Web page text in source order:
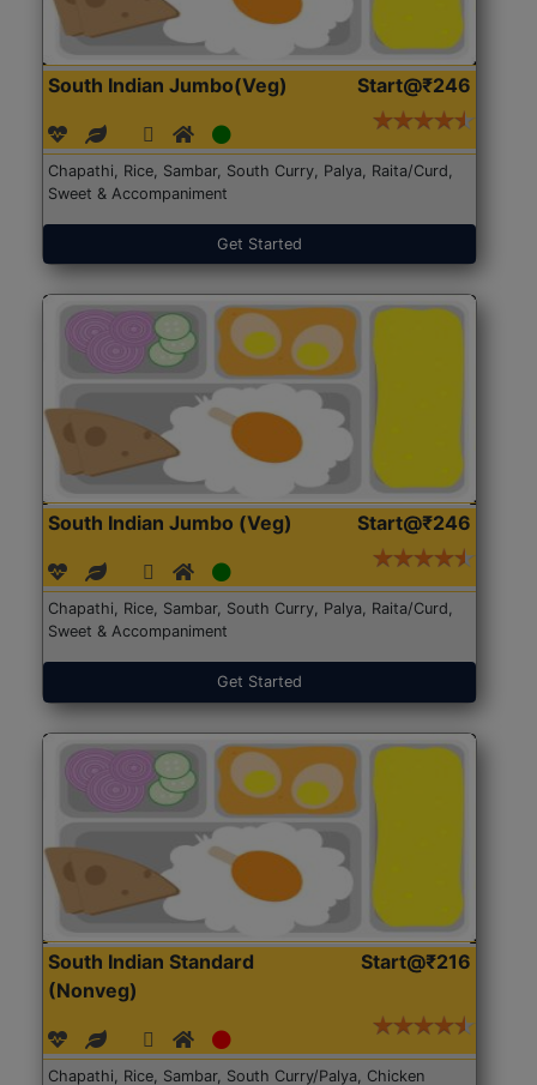
South Indian Jumbo(Veg) Start@₹246
Chapathi, Rice, Sambar, South Curry, Palya, Raita/Curd,
Sweet & Accompaniment
Get Started
South Indian Jumbo (Veg) Start@₹246
Chapathi, Rice, Sambar, South Curry, Palya, Raita/Curd,
Sweet & Accompaniment
Get Started
South Indian Standard
(Nonveg)
Start@₹216
Chapathi, Rice, Sambar, South Curry/Palya, Chicken